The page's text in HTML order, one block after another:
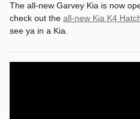
The all-new Garvey Kia is now
check out the all-new Kia K4
see ya in a Kia.